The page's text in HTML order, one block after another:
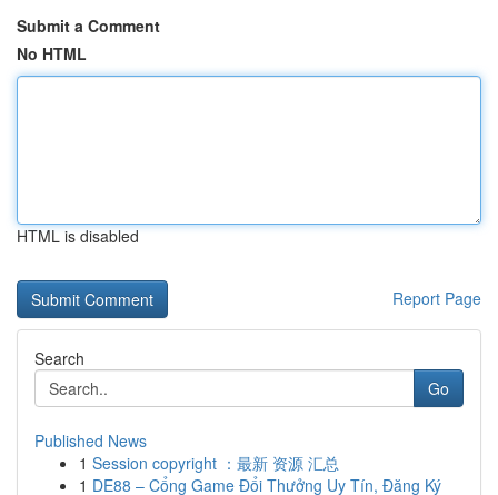
Submit a Comment
No HTML
HTML is disabled
Report Page
Search
Go
Published News
1 Session copyright ：最新 资源 汇总
1 DE88 – Cổng Game Đổi Thưởng Uy Tín, Đăng Ký